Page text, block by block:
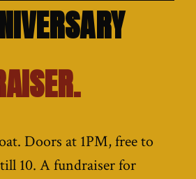
Doors at 1PM, free to
10. A fundraiser for